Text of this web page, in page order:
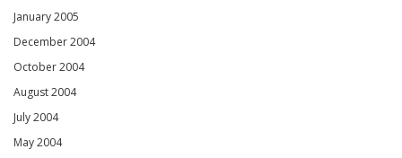
January 2005
December 2004
October 2004
August 2004
July 2004
May 2004